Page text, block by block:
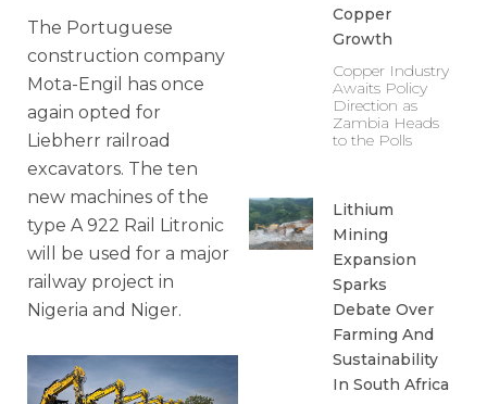
The Portuguese
construction company
Mota-Engil has once
again opted for
Liebherr railroad
excavators. The ten
new machines of the
type A 922 Rail Litronic
will be used for a major
railway project in
Nigeria and Niger.
Copper
Growth
Copper Industry
Awaits Policy
Direction as
Zambia Heads
to the Polls
Lithium
Mining
Expansion
Sparks
Debate Over
Farming And
Sustainability
In South Africa